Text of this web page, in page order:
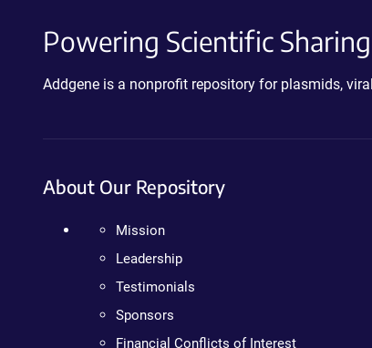
Powering Scientific Sharing
Addgene is a nonprofit repository for plasmids,
About Our Repository
Mission
Leadership
Testimonials
Sponsors
Financial Conflicts of Interest